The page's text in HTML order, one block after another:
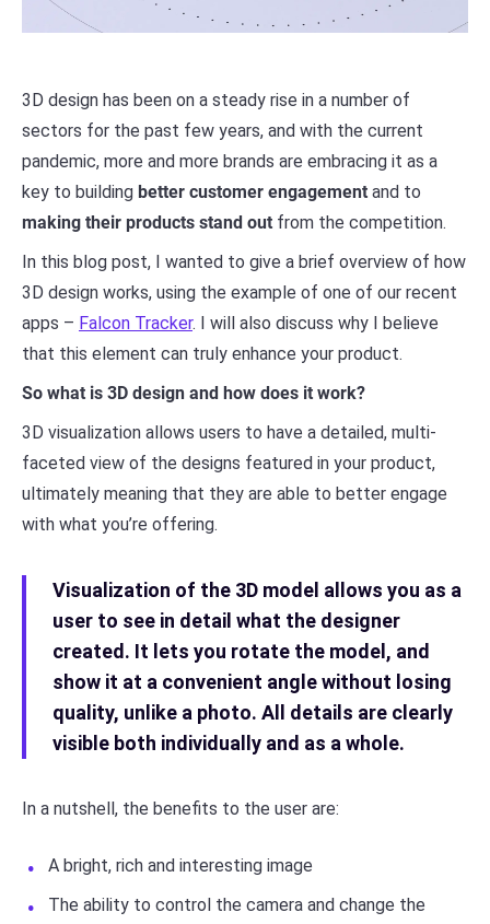
3D design has been on a steady rise in a number of
sectors for the past few years, and with the current
pandemic, more and more brands are embracing it as a
key to building better customer engagement and to
making their products stand out from the competition.
In this blog post, I wanted to give a brief overview of how
3D design works, using the example of one of our recent
apps – Falcon Tracker. I will also discuss why I believe
that this element can truly enhance your product.
So what is 3D design and how does it work?
3D visualization allows users to have a detailed, multi-
faceted view of the designs featured in your product,
ultimately meaning that they are able to better engage
with what you’re offering.
Visualization of the 3D model allows you as a
user to see in detail what the designer
created. It lets you rotate the model, and
show it at a convenient angle without losing
quality, unlike a photo. All details are clearly
visible both individually and as a whole.
In a nutshell, the benefits to the user are:
A bright, rich and interesting image
The ability to control the camera and change the